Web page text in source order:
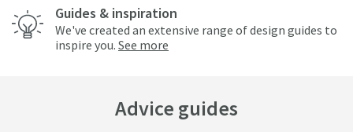
Guides & inspiration
We've created an extensive range of design guides to
inspire you. See more
Advice guides